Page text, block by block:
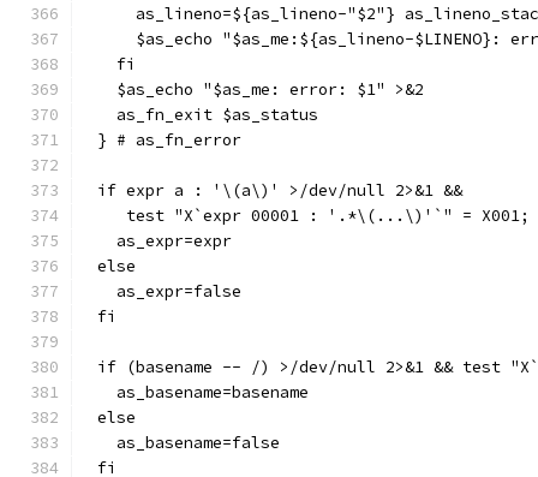
as_lineno=${as_lineno-"$2"}
$as_echo "$as_me:${as_lineno-$LINENO}:
  fi
  $as_echo "$as_me: error: $1" >&2
  as_fn_exit $as_status
} # as_fn_error
if expr a : '\(a\)' >/dev/null 2>&1 &&
test "X`expr 00001 : '.*\(...\)'`" = X001;
  as_expr=expr
else
  as_expr=false
fi
if (basename -- /) >/dev/null 2>&1 && test
  as_basename=basename
else
  as_basename=false
fi